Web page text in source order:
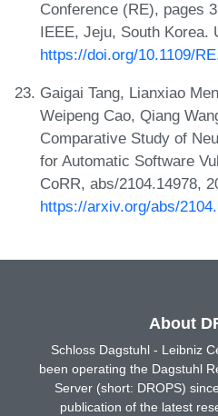
Conference (RE), pages
IEEE, Jeju, South Korea.
https://doi.org/10.1109/
Gaigai Tang, Lianxiao
Weipeng Cao, Qiang
Comparative Study of
for Automatic Software
CoRR, abs/2104.14978,
https://arxiv.org/abs/
About
Schloss Dagstuhl - Leibniz
been operating the Dagstuhl
Server (short: DROPS)
publication of the latest